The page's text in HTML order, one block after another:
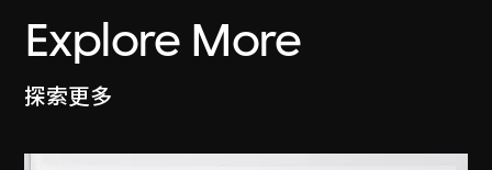
Explore More
探索更多